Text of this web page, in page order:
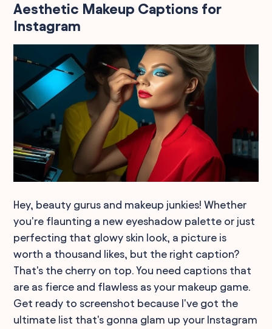
Aesthetic Makeup Captions for
Instagram
Hey, beauty gurus and makeup junkies! Whether
you're flaunting a new eyeshadow palette or just
perfecting that glowy skin look, a picture is
worth a thousand likes, but the right caption?
That's the cherry on top. You need captions that
are as fierce and flawless as your makeup game.
Get ready to screenshot because I've got the
ultimate list that's gonna glam up your Instagram